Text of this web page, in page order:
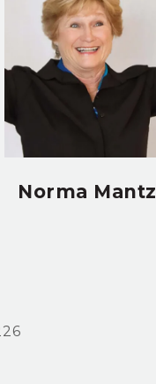
Norma Mantz